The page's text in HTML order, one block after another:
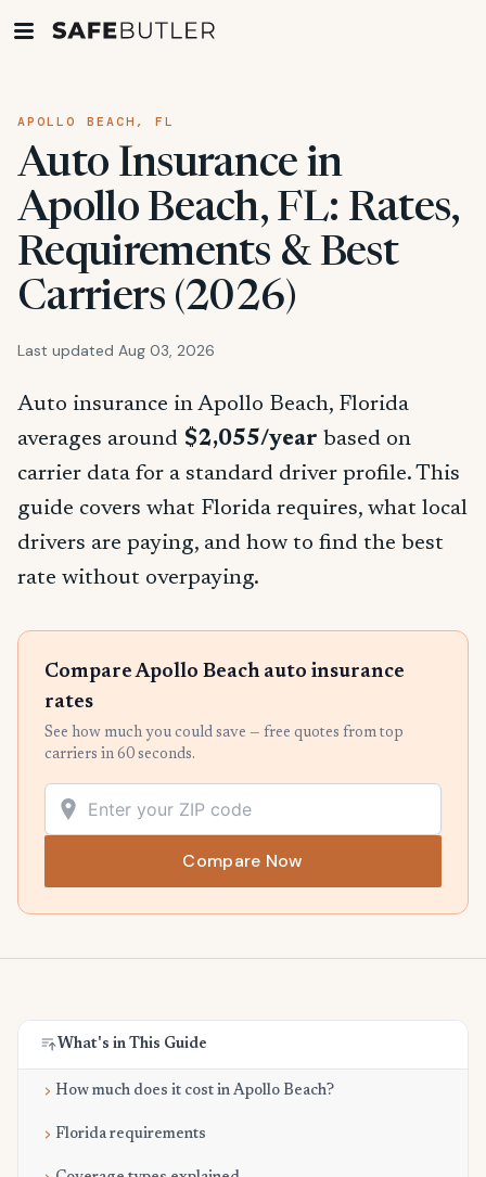
APOLLO BEACH, FL
Auto Insurance in
Apollo Beach, FL: Rates,
Requirements & Best
Carriers (2026)
Last updated Aug 03, 2026
Auto insurance in Apollo Beach, Florida
averages around $2,055/year based on
carrier data for a standard driver profile. This
guide covers what Florida requires, what local
drivers are paying, and how to find the best
rate without overpaying.
Compare Apollo Beach auto insurance
rates
See how much you could save — free quotes from top
carriers in 60 seconds.
Compare Now
What's in This Guide
How much does it cost in Apollo Beach?
Florida requirements